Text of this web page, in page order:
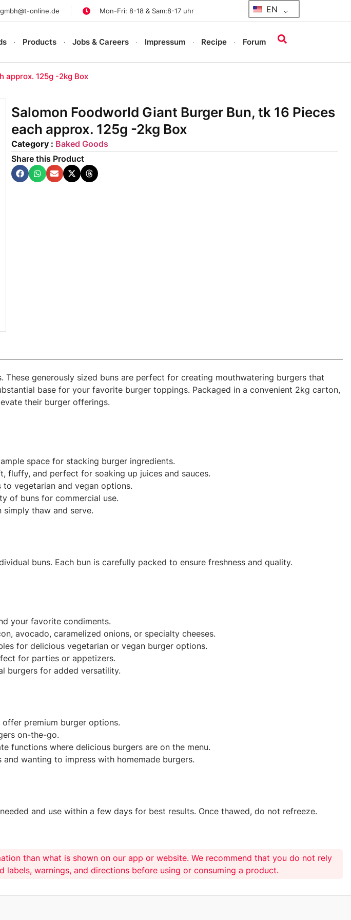
online.de Mon-Fri: 8-18 & Sam:8-17 uhr EN
Products Jobs & Careers Impressum Recipe Forum
approx. 125g -2kg Box
Salomon Foodworld Giant Burger Bun, tk 16 Pieces
each approx. 125g -2kg Box
Category : Baked Goods
Share this Product
generously sized buns are perfect for creating mouthwatering burgers that
base for your favorite burger toppings. Packaged in a convenient 2kg carton,
their burger offerings.
space for stacking burger ingredients.
fluffy, and perfect for soaking up juices and sauces.
vegetarian and vegan options.
of buns for commercial use.
thaw and serve.
buns. Each bun is carefully packed to ensure freshness and quality.
your favorite condiments.
avocado, caramelized onions, or specialty cheeses.
for delicious vegetarian or vegan burger options.
for parties or appetizers.
burgers for added versatility.
premium burger options.
on-the-go.
functions where delicious burgers are on the menu.
wanting to impress with homemade burgers.
and use within a few days for best results. Once thawed, do not refreeze.
than what is shown on our app or website. We recommend that you do not rely
warnings, and directions before using or consuming a product.